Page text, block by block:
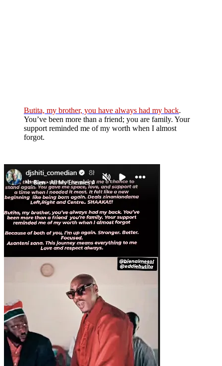
Butita, my brother, you have always had my back.
You’ve been more than a friend; you are family. Your
support reminded me of my worth when I almost
forgot.